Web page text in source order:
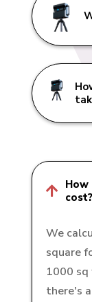
 cost?
We
square
1000
there's